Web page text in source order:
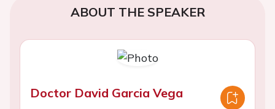
ABOUT THE SPEAKER
Doctor David Garcia Vega